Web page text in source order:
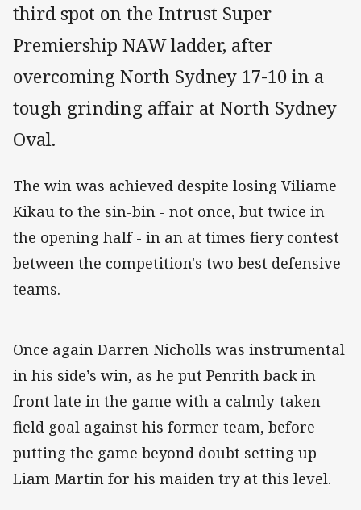
third spot on the Intrust Super
Premiership NAW ladder, after
overcoming North Sydney 17-10 in a
tough grinding affair at North Sydney
Oval.
The win was achieved despite losing Viliame
Kikau to the sin-bin - not once, but twice in
the opening half - in an at times fiery contest
between the competition's two best defensive
teams.
Once again Darren Nicholls was instrumental
in his side’s win, as he put Penrith back in
front late in the game with a calmly-taken
field goal against his former team, before
putting the game beyond doubt setting up
Liam Martin for his maiden try at this level.